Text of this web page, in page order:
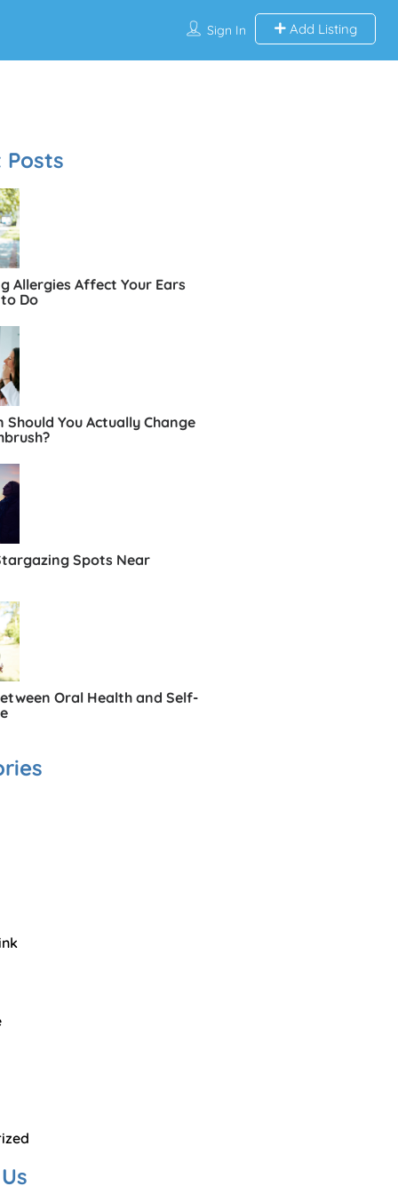
Sign In Add Listing
Posts
Allergies Affect Your Ears
Do
Should You Actually Change
Spots Near
Oral Health and Self-